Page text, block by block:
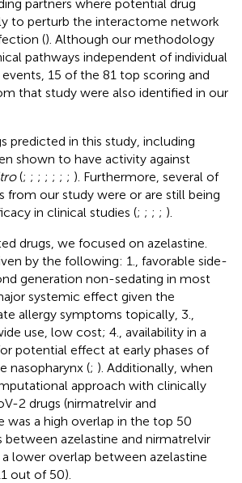
partners where potential drug
to perturb the interactome network
(). Although our methodology
pathways independent of individual
15 of the 81 top scoring and
that study were also identified in our
predicted in this study, including
shown to have activity against
(; ; ; ; ; ; ; ). Furthermore, several of
from our study were or are still being
in clinical studies (; ; ; ; ).
drugs, we focused on azelastine.
by the following: 1., favorable side-
generation non-sedating in most
systemic effect given the
allergy symptoms topically, 3.,
use, low cost; 4., availability in a
potential effect at early phases of
nasopharynx (; ). Additionally, when
approach with clinically
2 drugs (nirmatrelvir and
was a high overlap in the top 50
azelastine and nirmatrelvir
lower overlap between azelastine
out of 50).